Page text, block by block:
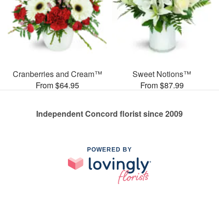
Cranberries and Cream™
From $64.95
Sweet Notions™
From $87.99
Independent Concord florist since 2009
POWERED BY